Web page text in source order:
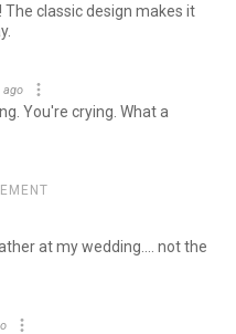
The classic design makes it
ago
You're crying. What a
at my wedding.... not the